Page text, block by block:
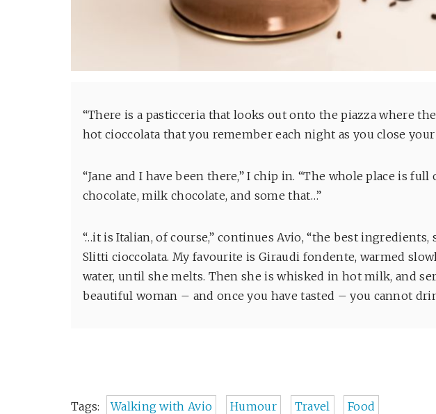
“There is a pasticceria that looks out onto the piazza where
hot cioccolata that you remember each night as you close your
“Jane and I have been there,” I chip in. “The whole place is
chocolate, milk chocolate, and some that…”
“…it is Italian, of course,” continues Avio, “the best
Slitti cioccolata. My favourite is Giraudi fondente, warmed
water, until she melts. Then she is whisked in hot milk, and
beautiful woman – and once you have tasted – you cannot
Tags: Walking with Avio Humour Travel Food